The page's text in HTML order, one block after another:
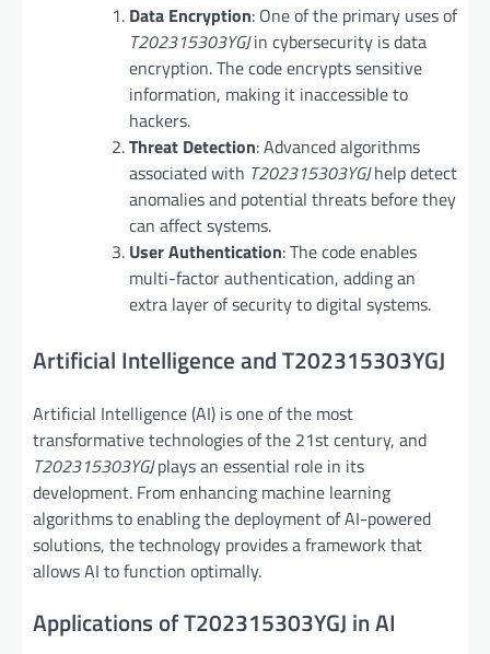
Data Encryption: One of the primary uses of
T202315303YGJin cybersecurity is data
encryption. The code encrypts sensitive
information, making it inaccessible to
hackers.
Threat Detection: Advanced algorithms
associated with T202315303YGJhelp detect
anomalies and potential threats before they
can affect systems.
User Authentication: The code enables
multi-factor authentication, adding an
extra layer of security to digital systems.
Artificial Intelligence and T202315303YGJ
Artificial Intelligence (AI) is one of the most
transformative technologies of the 21st century, and
T202315303YGJplays an essential role in its
development. From enhancing machine learning
algorithms to enabling the deployment of AI-powered
solutions, the technology provides a framework that
allows AI to function optimally.
Applications of T202315303YGJ in AI